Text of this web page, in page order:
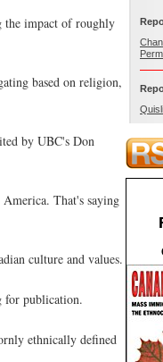
the impact of roughly
based on religion,
by UBC's Don
That's saying
culture and values.
for publication.
ethnically defined